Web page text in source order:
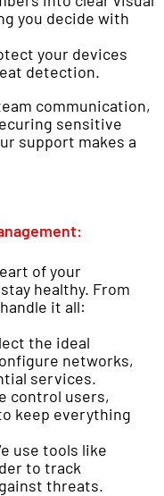
you decide with
your devices
detection.
communication,
sensitive
support makes a
of your
healthy. From
it all:
the ideal
networks,
services.
control users,
keep everything
use tools like
to track
threats.